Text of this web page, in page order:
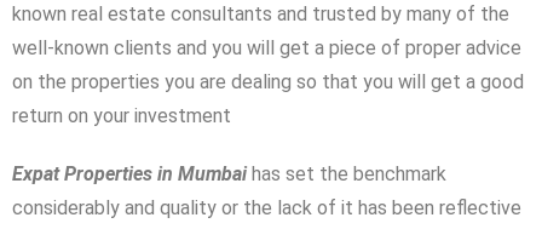
known real estate consultants and trusted by many of the
well-known clients and you will get a piece of proper advice
on the properties you are dealing so that you will get a good
return on your investment
Expat Properties in Mumbai has set the benchmark
considerably and quality or the lack of it has been reflective
Don't have an account? Sign Up
Username
Password